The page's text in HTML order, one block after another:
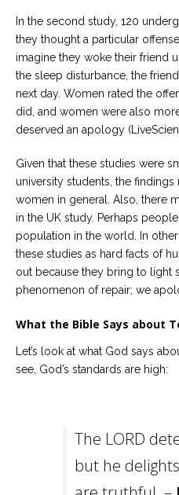
In the second study, 120
they thought a particular
imagine they woke their friend
the sleep disturbance, the
next day. Women rated the
did, and women were also
deserved an apology
Given that these studies were
university students, the
women in general. Also, there
in the UK study. Perhaps
population in the world. In
these studies as hard facts of
out because they bring to light
phenomenon of repair; we
What the Bible Says about
Let’s look at what God says
see, God’s standards are high:
The LORD
but he